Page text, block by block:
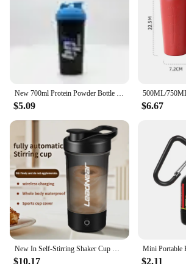
New 700ml Protein Powder Bottle Shake Cup Large Capacity Water Bottle Plastic Mixing Cup Body-Building Camping Exercise Bottle
$5.09 $6.67
$10.17 $2.11